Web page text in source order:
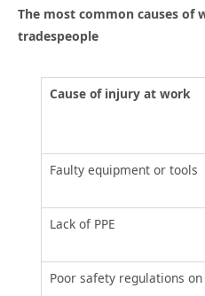
The most common causes of
tradespeople
Cause of injury at work
Faulty equipment or tools
Lack of PPE
Poor safety regulations